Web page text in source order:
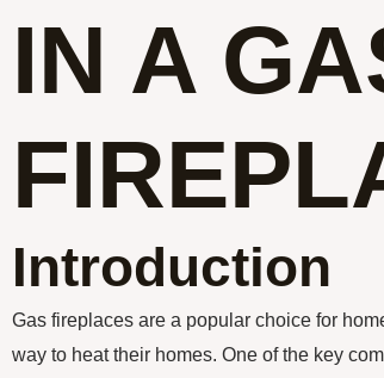
IN A
Introduction
Gas fireplaces are a popular choice for
way to heat their homes. One of the key